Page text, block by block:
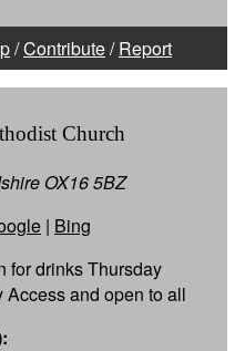
/Contribute/Report
Church
OX16 5BZ
| Bing
for drinks Thursday
Access and open to all